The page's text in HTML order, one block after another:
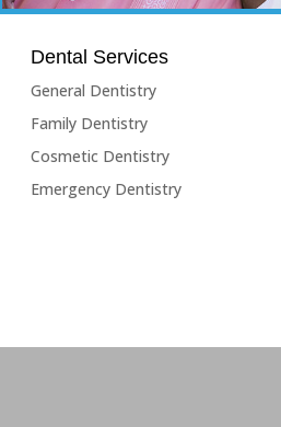
Dental Services
General Dentistry
Family Dentistry
Cosmetic Dentistry
Emergency Dentistry